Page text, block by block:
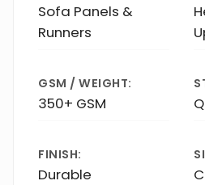
Sofa Panels &
Runners
GSM / WEIGHT:
350+ GSM
FINISH:
Durable